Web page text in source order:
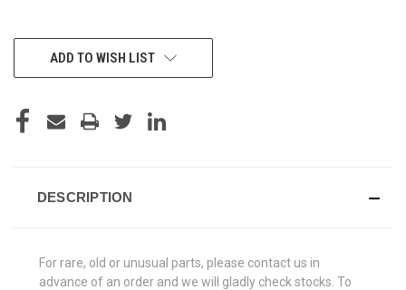
CURRENTADD TO WISH LIST
DESCRIPTION
For rare, old or unusual parts, please contact us in
advance of an order and we will gladly check stocks. To